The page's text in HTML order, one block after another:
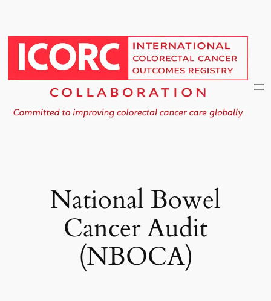
content
National Bowel
Cancer Audit
(NBOCA)